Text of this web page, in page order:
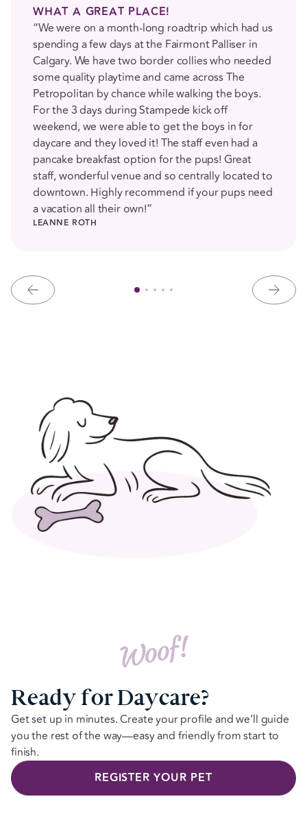
WHAT A GREAT PLACE!
“We were on a month-long roadtrip which had us
spending a few days at the Fairmont Palliser in
Calgary. We have two border collies who needed
some quality playtime and came across The
Petropolitan by chance while walking the boys.
For the 3 days during Stampede kick off
weekend, we were able to get the boys in for
daycare and they loved it! The staff even had a
pancake breakfast option for the pups! Great
staff, wonderful venue and so centrally located to
downtown. Highly recommend if your pups need
a vacation all their own!”
LEANNE ROTH
Woof!
Ready for Daycare?
Get set up in minutes. Create your profile and we’ll guide
you the rest of the way—easy and friendly from start to
finish.
REGISTER YOUR PET